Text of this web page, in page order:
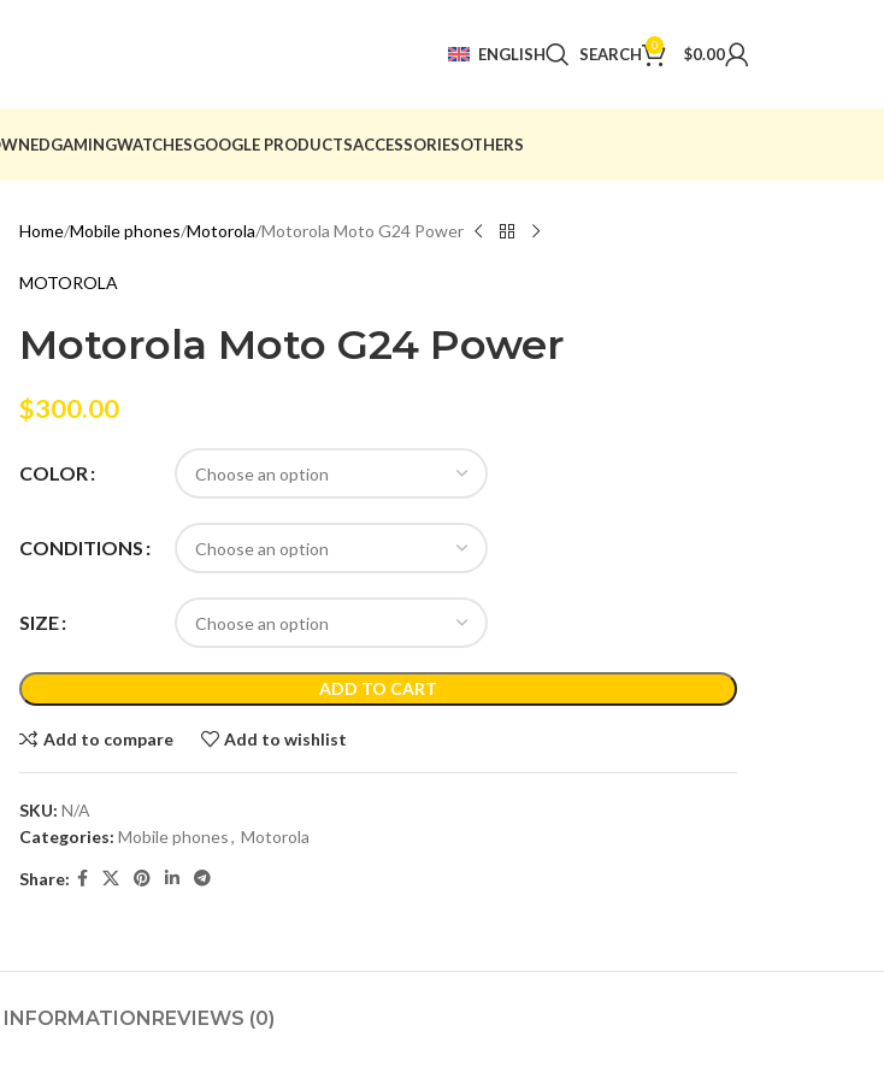
ENGLISH SEARCH 0 $0.00
GAMINGWATCHESGOOGLE PRODUCTSACCESSORIESOTHERS
Home Mobile phones Motorola Motorola Moto G24 Power
MOTOROLA
Motorola Moto G24 Power
$300.00
COLOR
CONDITIONS
SIZE
ADD TO CART
Add to compare Add to wishlist
SKU: N/A
Categories: Mobile phones, Motorola
Share:
REVIEWS (0)